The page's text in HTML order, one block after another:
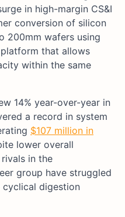
in high-margin CS&I
conversion of silicon
200mm wafers using
that allows
within the same
14% year-over-year in
a record in system
$107 million in
lower overall
in the
group have struggled
digestion